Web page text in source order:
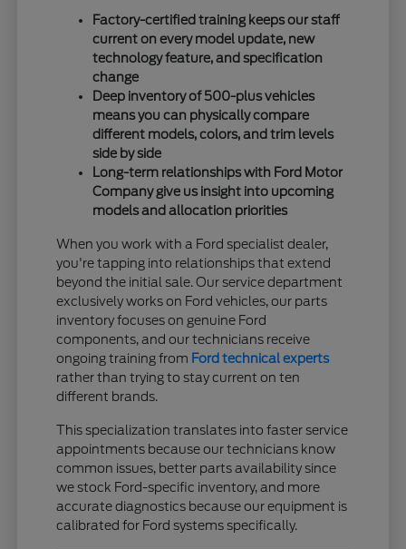
Factory-certified training keeps our staff
current on every model update, new
technology feature, and specification
change
Deep inventory of 500-plus vehicles
means you can physically compare
different models, colors, and trim levels
side by side
Long-term relationships with Ford Motor
Company give us insight into upcoming
models and allocation priorities
When you work with a Ford specialist dealer,
you're tapping into relationships that extend
beyond the initial sale. Our service department
exclusively works on Ford vehicles, our parts
inventory focuses on genuine Ford
components, and our technicians receive
ongoing training from Ford technical experts
rather than trying to stay current on ten
different brands.
This specialization translates into faster service
appointments because our technicians know
common issues, better parts availability since
we stock Ford-specific inventory, and more
accurate diagnostics because our equipment is
calibrated for Ford systems specifically.